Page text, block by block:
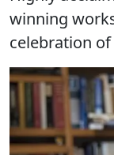
winning
celebration